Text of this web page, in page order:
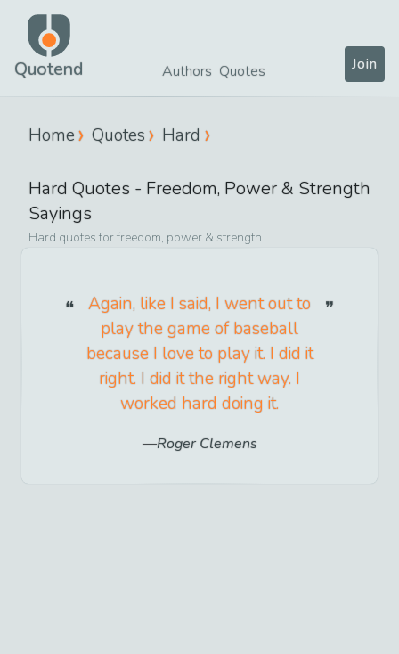
Quotend Authors Quotes Join
Home Quotes Hard
Hard Quotes - Freedom, Power & Strength
Sayings
Hard quotes forfreedom, power & strength
Again, like I said, I went out to
play the game of baseball
because I love to play it. I did it
right. I did it the right way. I
worked hard doing it.
Roger Clemens